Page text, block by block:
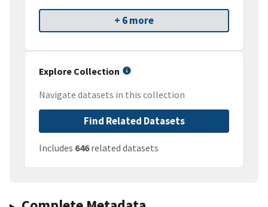
+ 6 more
Explore Collection
Navigate datasets in this collection
Find Related Datasets
Includes 646related datasets